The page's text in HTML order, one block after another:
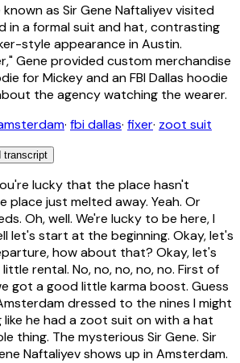
as Sir Gene Naftaliyev visited
in a formal suit and hat, contrasting
style appearance in Austin.
Gene provided custom merchandise
for Mickey and an FBI Dallas hoodie
the agency watching the wearer.
· fbi dallas· fixer· zoot suit
transcript
lucky that the place hasn't
place just melted away. Yeah. Or
Oh, well. We're lucky to be here, I
let's start at the beginning. Okay, let's
how about that? Okay, let's
rental. No, no, no, no, no. First of
got a good little karma boost. Guess
dressed to the nines I might
he had a zoot suit on with a hat
thing. The mysterious Sir Gene. Sir
Naftaliyev shows up in Amsterdam.